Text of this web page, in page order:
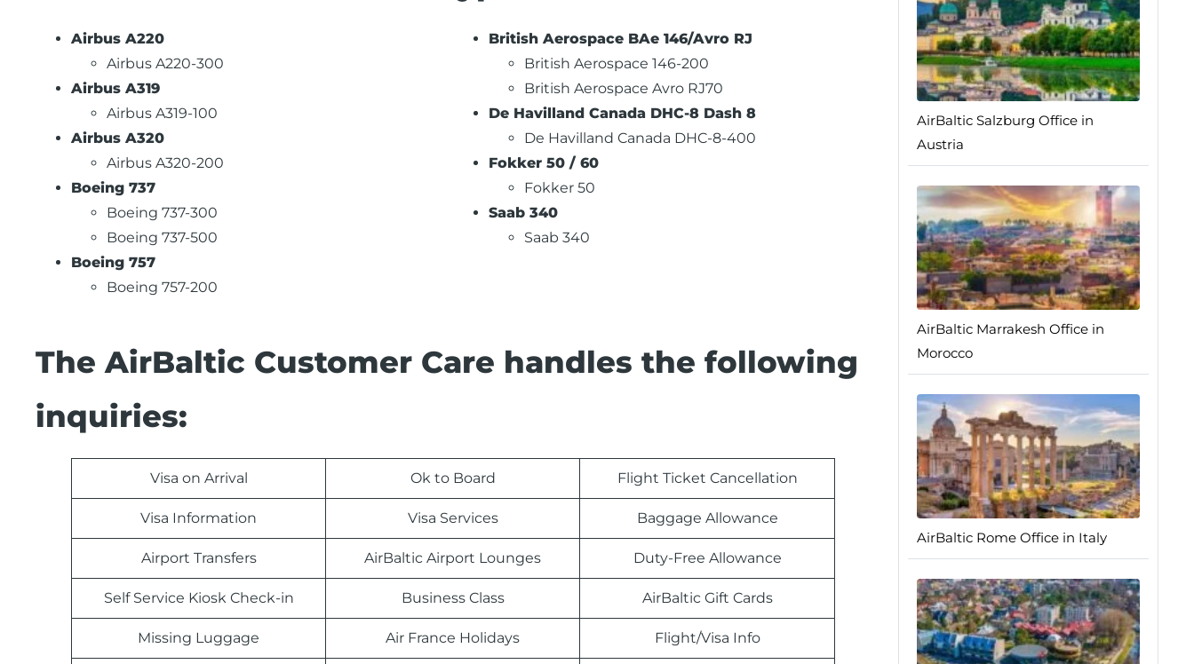
Airbus A220
Airbus A220-300
Airbus A319
Airbus A319-100
Airbus A320
Airbus A320-200
Boeing 737
Boeing 737-300
Boeing 737-500
Boeing 757
Boeing 757-200
British Aerospace BAe 146/Avro RJ
British Aerospace 146-200
British Aerospace Avro RJ70
De Havilland Canada DHC-8 Dash 8
De Havilland Canada DHC-8-400
Fokker 50 / 60
Fokker 50
Saab 340
Saab 340
The AirBaltic Customer Care handles the following
inquiries:
Visa on Arrival Ok to Board Flight Ticket Cancellation
Visa Information Visa Services Baggage Allowance
Airport Transfers AirBaltic Airport Lounges Duty-Free Allowance
Self Service Kiosk Check-in Business Class AirBaltic Gift Cards
Missing Luggage Air France Holidays Flight/Visa Info
AirBaltic Salzburg Office in
Austria
AirBaltic Marrakesh Office in
Morocco
AirBaltic Rome Office in Italy